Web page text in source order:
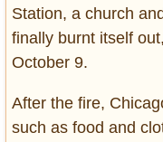
Station, a church
finally burnt itself
October 9.
After the fire,
such as food and